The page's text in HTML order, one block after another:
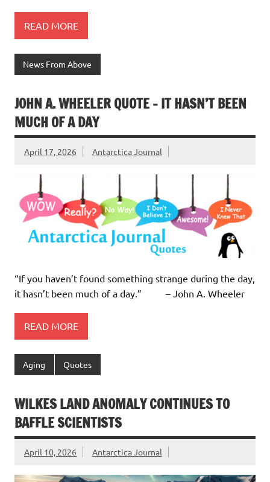
READ MORE
News From Above
JOHN A. WHEELER QUOTE – IT HASN’T BEEN
MUCH OF A DAY
April 17, 2026 Antarctica Journal
“If you haven’t found something strange during the day,
it hasn’t been much of a day.” – John A. Wheeler
READ MORE
Aging Quotes
WILKES LAND ANOMALY CONTINUES TO
BAFFLE SCIENTISTS
April 10, 2026 Antarctica Journal